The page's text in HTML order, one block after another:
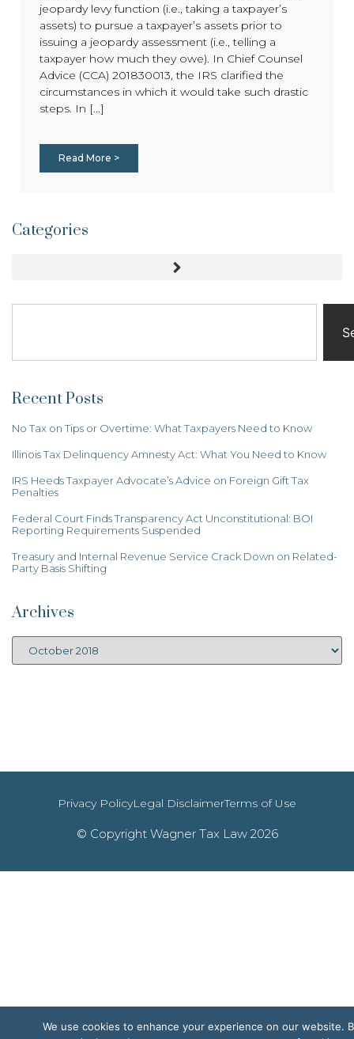
jeopardy levy function (i.e., taking a taxpayer’s
assets) to pursue a taxpayer’s assets prior to
issuing a jeopardy assessment (i.e., telling a
taxpayer how much they owe). In Chief Counsel
Advice (CCA) 201830013, the IRS clarified the
circumstances in which it would take such drastic
steps. In [...]
Read More >
Categories
Recent Posts
No Tax on Tips or Overtime: What Taxpayers Need to Know
Illinois Tax Delinquency Amnesty Act: What You Need to Know
IRS Heeds Taxpayer Advocate’s Advice on Foreign Gift Tax
Penalties
Federal Court Finds Transparency Act Unconstitutional: BOI
Reporting Requirements Suspended
Treasury and Internal Revenue Service Crack Down on Related-
Party Basis Shifting
Archives
Privacy PolicyLegal DisclaimerTerms of Use
© Copyright Wagner Tax Law 2026
We use cookies to enhance your experience on our website.